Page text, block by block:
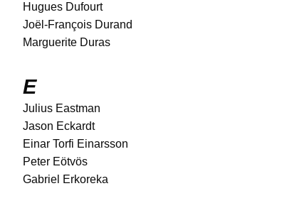
Hugues Dufourt
Joël-François Durand
Marguerite Duras
E
Julius Eastman
Jason Eckardt
Einar Torfi Einarsson
Peter Eötvös
Gabriel Erkoreka